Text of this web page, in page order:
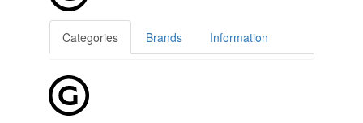
Categories Brands Information